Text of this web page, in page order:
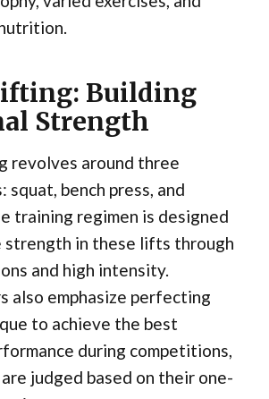
Building
Strength
revolves around three
squat, bench press, and
training regimen is designed
strength in these lifts through
and high intensity.
also emphasize perfecting
to achieve the best
during competitions,
judged based on their one-